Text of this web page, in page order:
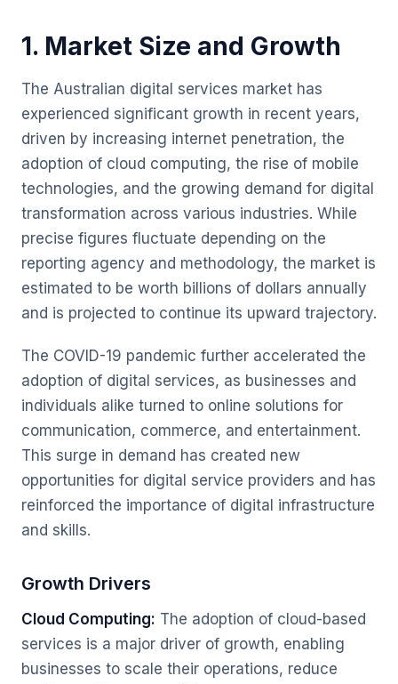
1. Market Size and Growth
The Australian digital services market has
experienced significant growth in recent years,
driven by increasing internet penetration, the
adoption of cloud computing, the rise of mobile
technologies, and the growing demand for digital
transformation across various industries. While
precise figures fluctuate depending on the
reporting agency and methodology, the market is
estimated to be worth billions of dollars annually
and is projected to continue its upward trajectory.
The COVID-19 pandemic further accelerated the
adoption of digital services, as businesses and
individuals alike turned to online solutions for
communication, commerce, and entertainment.
This surge in demand has created new
opportunities for digital service providers and has
reinforced the importance of digital infrastructure
and skills.
Growth Drivers
Cloud Computing: The adoption of cloud-based
services is a major driver of growth, enabling
businesses to scale their operations, reduce